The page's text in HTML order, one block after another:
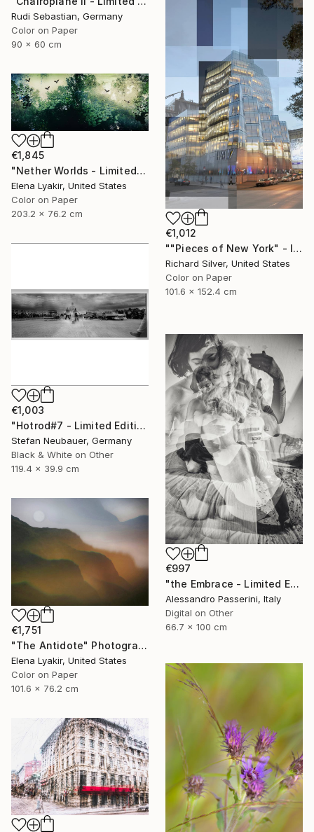
Rudi Sebastian, Germany
Color on Paper
90 x 60 cm
€1,012
""Pieces of New York" - IAC Building 40" x 60"" Photograph
Richard Silver, United States
Color on Paper
101.6 x 152.4 cm
€1,845
"Nether Worlds - Limited Edition of 8" Photograph
Elena Lyakir, United States
Color on Paper
203.2 x 76.2 cm
€1,003
"Hotrod#7 - Limited Edition 11 of 11" Photograph
Stefan Neubauer, Germany
Black & White on Other
119.4 x 39.9 cm
€997
"the Embrace - Limited Edition of 7" Photograph
Alessandro Passerini, Italy
Digital on Other
66.7 x 100 cm
€1,751
"The Antidote" Photograph
Elena Lyakir, United States
Color on Paper
101.6 x 76.2 cm